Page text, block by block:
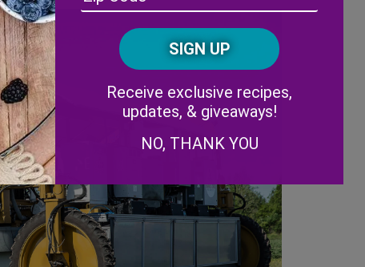
/
CAPTCHA
Receive exclusive recipes,
updates, & giveaways!
NO, THANK YOU